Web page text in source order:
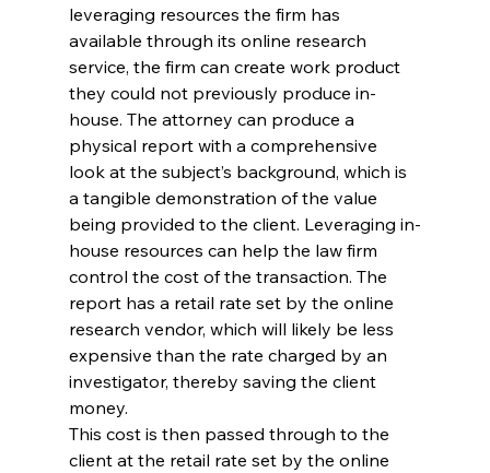
leveraging resources the firm has
available through its online research
service, the firm can create work product
they could not previously produce in-
house. The attorney can produce a
physical report with a comprehensive
look at the subject’s background, which is
a tangible demonstration of the value
being provided to the client. Leveraging in-
house resources can help the law firm
control the cost of the transaction. The
report has a retail rate set by the online
research vendor, which will likely be less
expensive than the rate charged by an
investigator, thereby saving the client
money.
This cost is then passed through to the
client at the retail rate set by the online